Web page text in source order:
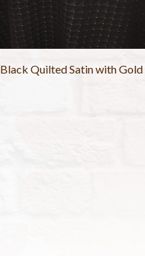
Black Quilted Satin with Gold